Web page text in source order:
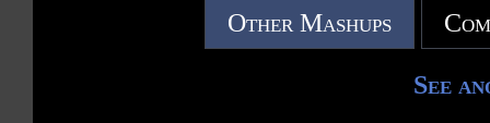
Other Mashups
See